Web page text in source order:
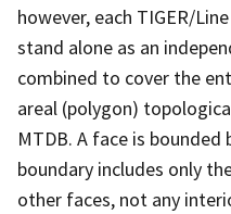
however, each TIGER/
stand alone as an
combined to cover the
areal (polygon)
MTDB. A face is
boundary includes only
other faces, not any